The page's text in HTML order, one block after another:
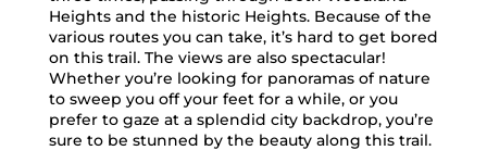
Heights and the historic Heights. Because of the
various routes you can take, it’s hard to get bored
on this trail. The views are also spectacular!
Whether you’re looking for panoramas of nature
to sweep you off your feet for a while, or you
prefer to gaze at a splendid city backdrop, you’re
sure to be stunned by the beauty along this trail.